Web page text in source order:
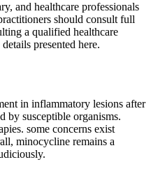
and healthcare professionals
should consult full
a qualified healthcare
presented here.
in inflammatory lesions after
by susceptible organisms.
some concerns exist
minocycline remains a